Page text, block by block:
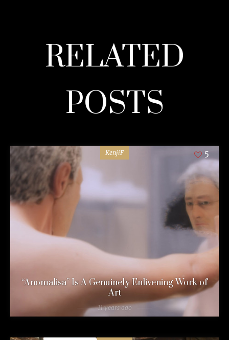
RELATED
POSTS
KenjiF 5
“Anomalisa” Is A Genuinely Enlivening Work of
Art
11 years ago